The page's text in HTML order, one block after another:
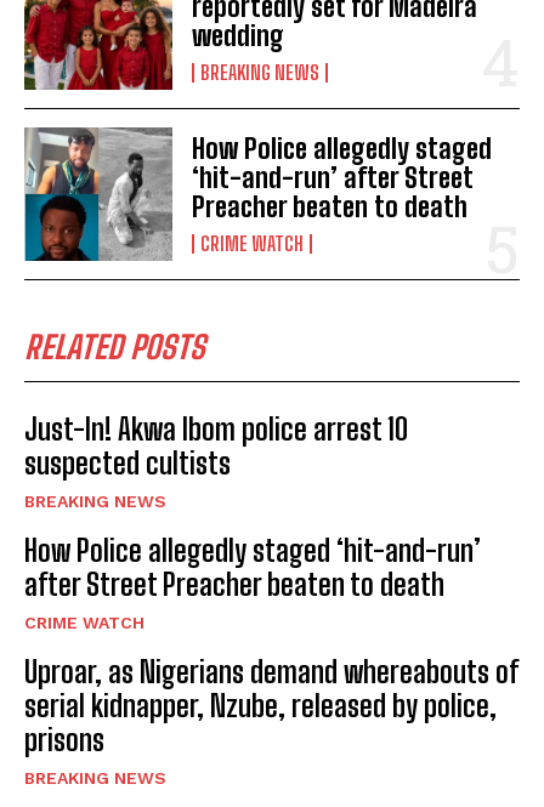
wedding
BREAKING NEWS
How Police allegedly staged
‘hit-and-run’ after Street
Preacher beaten to death
CRIME WATCH
RELATED POSTS
Just-In! Akwa Ibom police arrest 10
suspected cultists
BREAKING NEWS
How Police allegedly staged ‘hit-and-run’
after Street Preacher beaten to death
CRIME WATCH
Uproar, as Nigerians demand whereabouts of
serial kidnapper, Nzube, released by police,
prisons
BREAKING NEWS